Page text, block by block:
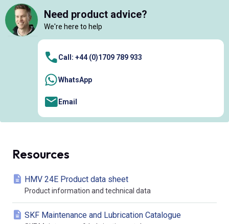
Need product advice?
We're here to help
Call: +44 (0)1709 789 933
WhatsApp
Email
Resources
HMV 24E Product data sheet
Product information and technical data
SKF Maintenance and Lubrication Catalogue